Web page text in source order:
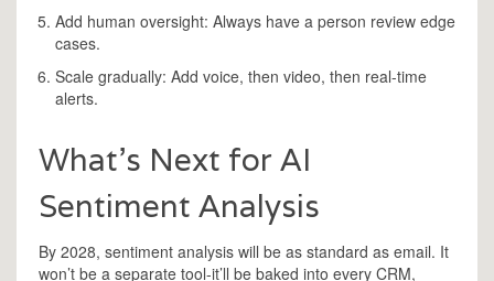
Add human oversight: Always have a person review edge
cases.
Scale gradually: Add voice, then video, then real-time
alerts.
What’s Next for AI
Sentiment Analysis
By 2028, sentiment analysis will be as standard as email. It
won’t be a separate tool-it’ll be baked into every CRM,